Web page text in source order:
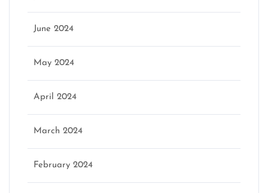
June 2024
May 2024
April 2024
March 2024
February 2024